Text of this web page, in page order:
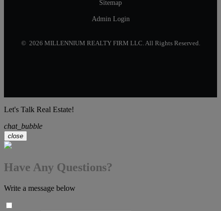
Sitemap
Admin Login
© 2026 MILLENNIUM REALTY FIRM LLC. All Rights Reserved.
Let's Talk Real Estate!
chat_bubble
close
Have Any Questions?
Write a message below